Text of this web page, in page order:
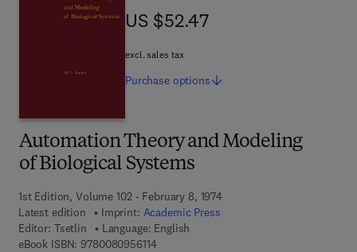
Automation Theory and Modeling
of Biological Systems
1st Edition, Volume 102 - February 8, 1974
Latest edition
Imprint: Academic Press
Editor: Tsetlin
Language: English
eBook ISBN: 97800809561149 7 8 - 0 - 0 8 - 0 9 5 6 1 1 - 4
US $52.47
US $52.47
excl. sales tax
Purchase options